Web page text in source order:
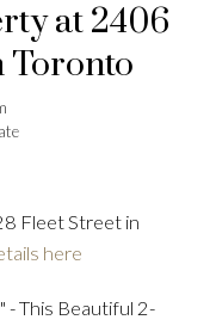
at 2406
Toronto
Fleet Street in
here
- This Beautiful 2-